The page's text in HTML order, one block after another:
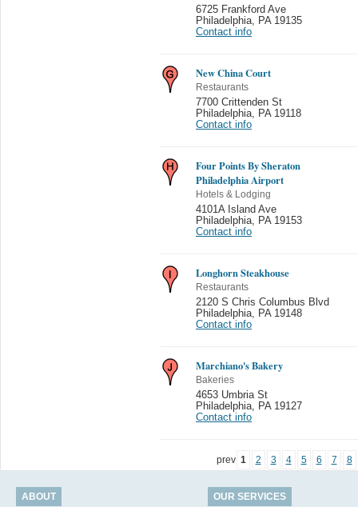
6725 Frankford Ave
Philadelphia, PA 19135
Contact info
New China Court
Restaurants
7700 Crittenden St
Philadelphia, PA 19118
Contact info
Four Points By Sheraton
Philadelphia Airport
Hotels & Lodging
4101A Island Ave
Philadelphia, PA 19153
Contact info
Longhorn Steakhouse
Restaurants
2120 S Chris Columbus Blvd
Philadelphia, PA 19148
Contact info
Marchiano's Bakery
Bakeries
4653 Umbria St
Philadelphia, PA 19127
Contact info
prev 1 2 3 4 5 6 7 8
ABOUT OUR SERVICES